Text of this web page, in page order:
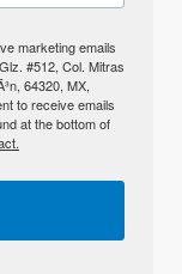
marketing emails
#512, Col. Mitras
64320, MX,
to receive emails
at the bottom of